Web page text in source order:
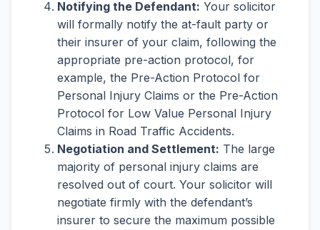
Notifying the Defendant: Your solicitor
will formally notify the at-fault party or
their insurer of your claim, following the
appropriate pre-action protocol, for
example, the Pre-Action Protocol for
Personal Injury Claims or the Pre-Action
Protocol for Low Value Personal Injury
Claims in Road Traffic Accidents.
Negotiation and Settlement: The large
majority of personal injury claims are
resolved out of court. Your solicitor will
negotiate firmly with the defendant’s
insurer to secure the maximum possible